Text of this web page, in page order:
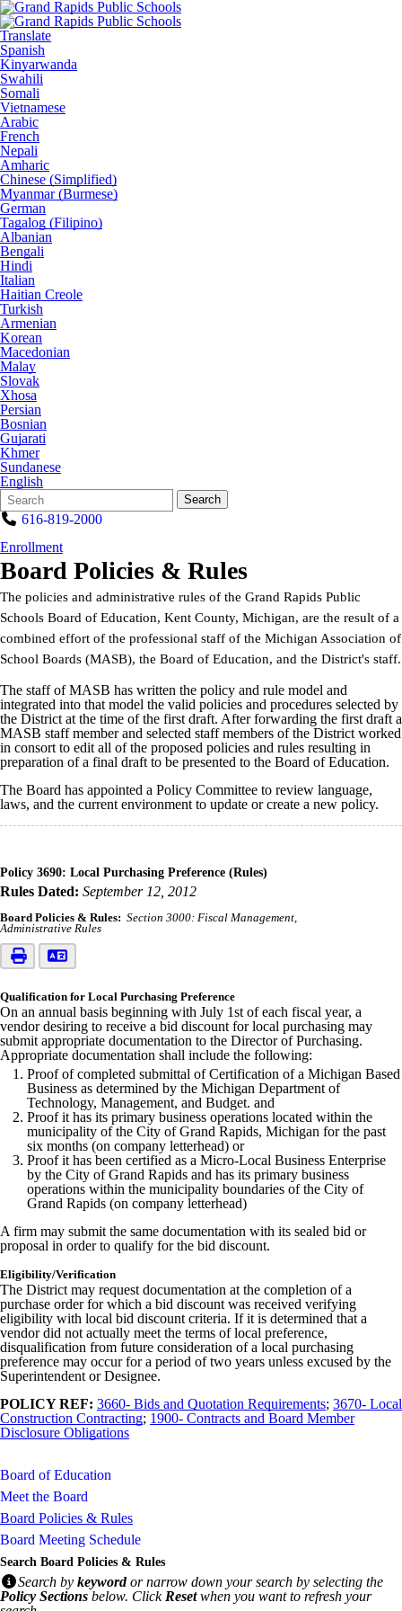
Translate
Spanish
Kinyarwanda
Swahili
Somali
Vietnamese
Arabic
French
Nepali
Amharic
Chinese (Simplified)
Myanmar (Burmese)
German
Tagalog (Filipino)
Albanian
Bengali
Hindi
Italian
Haitian Creole
Turkish
Armenian
Korean
Macedonian
Malay
Slovak
Xhosa
Persian
Bosnian
Gujarati
Khmer
Sundanese
English
Search
Form
Quick
Search:
Search
616-819-2000
Enrollment
Board Policies & Rules
The policies and administrative rules of the Grand Rapids Public
Schools Board of Education, Kent County, Michigan, are the result of a
combined effort of the professional staff of the Michigan Association of
School Boards (MASB), the Board of Education, and the District's staff.
The staff of MASB has written the policy and rule model and
integrated into that model the valid policies and procedures selected by
the District at the time of the first draft. After forwarding the first draft a
MASB staff member and selected staff members of the District worked
in consort to edit all of the proposed policies and rules resulting in
preparation of a final draft to be presented to the Board of Education.
The Board has appointed a Policy Committee to review language,
laws, and the current environment to update or create a new policy.
Policy 3690: Local Purchasing Preference (Rules)
Rules Dated: September 12, 2012
Board Policies & Rules: Section 3000: Fiscal Management
Administrative Rules
Qualification for Local Purchasing Preference
On an annual basis beginning with July 1st of each fiscal year, a
vendor desiring to receive a bid discount for local purchasing may
submit appropriate documentation to the Director of Purchasing.
Appropriate documentation shall include the following:
Proof of completed submittal of Certification of a Michigan Based
Business as determined by the Michigan Department of
Technology, Management, and Budget. and
Proof it has its primary business operations located within the
municipality of the City of Grand Rapids, Michigan for the past
six months (on company letterhead) or
Proof it has been certified as a Micro-Local Business Enterprise
by the City of Grand Rapids and has its primary business
operations within the municipality boundaries of the City of
Grand Rapids (on company letterhead)
A firm may submit the same documentation with its sealed bid or
proposal in order to qualify for the bid discount.
Eligibility/Verification
The District may request documentation at the completion of a
purchase order for which a bid discount was received verifying
eligibility with local bid discount criteria. If it is determined that a
vendor did not actually meet the terms of local preference,
disqualification from future consideration of a local purchasing
preference may occur for a period of two years unless excused by the
Superintendent or Designee.
POLICY REF: 3660- Bids and Quotation Requirements; 3670- Local
Construction Contracting; 1900- Contracts and Board Member
Disclosure Obligations
Board of Education
Meet the Board
Board Policies & Rules
Board Meeting Schedule
Search Board Policies & Rules
Search by keywordor narrow down your search by selecting the
Policy Sections below. Click Resetwhen you want to refresh your